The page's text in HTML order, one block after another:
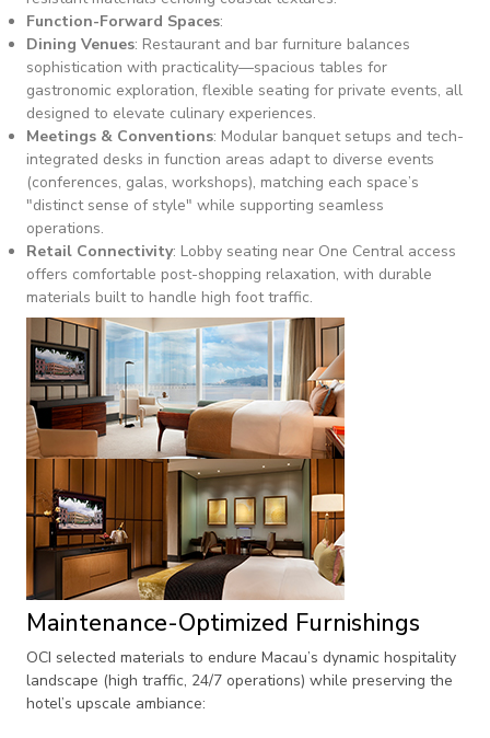
Function-Forward Spaces:
Dining Venues: Restaurant and bar furniture balances
sophistication with practicality—spacious tables for
gastronomic exploration, flexible seating for private events, all
designed to elevate culinary experiences.
Meetings & Conventions: Modular banquet setups and tech-
integrated desks in function areas adapt to diverse events
(conferences, galas, workshops), matching each space’s
"distinct sense of style" while supporting seamless
operations.
Retail Connectivity: Lobby seating near One Central access
offers comfortable post-shopping relaxation, with durable
materials built to handle high foot traffic.
Maintenance-Optimized Furnishings
OCI selected materials to endure Macau’s dynamic hospitality
landscape (high traffic, 24/7 operations) while preserving the
hotel’s upscale ambiance: